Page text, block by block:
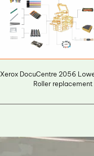
Xerox DocuCentre 2056
Roller replacement